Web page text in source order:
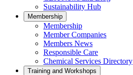
Sustainability Hub
Membership
Membership
Member Companies
Members News
Responsible Care
Chemical Services Directory
Training and Workshops